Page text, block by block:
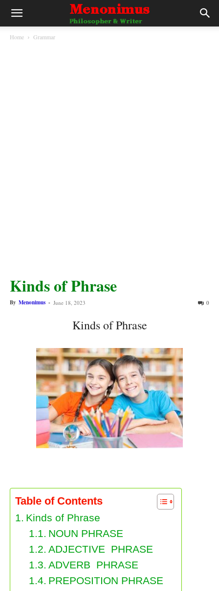
Home Grammar
Kinds of Phrase
By Menonimus - June 18, 2023 0
Kinds of Phrase
Table of Contents
Kinds of Phrase
NOUN PHRASE
ADJECTIVE PHRASE
ADVERB PHRASE
PREPOSITION PHRASE